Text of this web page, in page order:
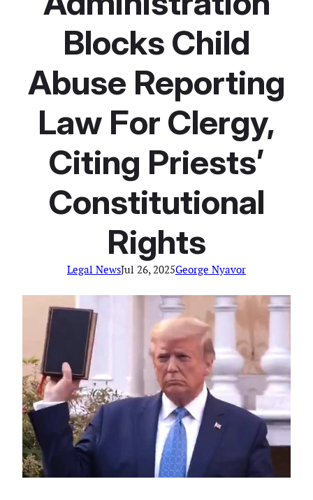
Blocks Child
Abuse Reporting
Law For Clergy,
Citing Priests’
Constitutional
Rights
Legal NewsJul 26, 2025George Nyavor